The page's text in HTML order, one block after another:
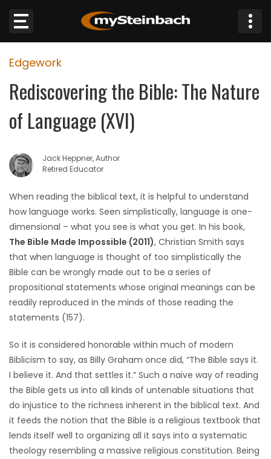
Website
Sections
WEATHER
JOBS
BUSINESS
OBITUARIES
HOMES
GAMES
BLOGS
Featured
Sections
WORSHIP
Edgework
Rediscovering the Bible: The Nature
of Language (XVI)
Jack Heppner, Author
Retired Educator
When reading the biblical text, it is helpful to understand
how language works. Seen simplistically, language is one-
dimensional – what you see is what you get. In his book,
The Bible Made Impossible (2011), Christian Smith says
that when language is thought of too simplistically the
Bible can be wrongly made out to be a series of
propositional statements whose original meanings can be
readily reproduced in the minds of those reading the
statements (157).
So it is considered honorable within much of modern
Biblicism to say, as Billy Graham once did, “The Bible says it.
I believe it. And that settles it.” Such a naïve way of reading
the Bible gets us into all kinds of untenable situations that
do injustice to the richness inherent in the biblical text. And
it feeds the notion that the Bible is a religious textbook that
lends itself well to organizing all it says into a systematic
theology resembling a massive religious constitution. Being